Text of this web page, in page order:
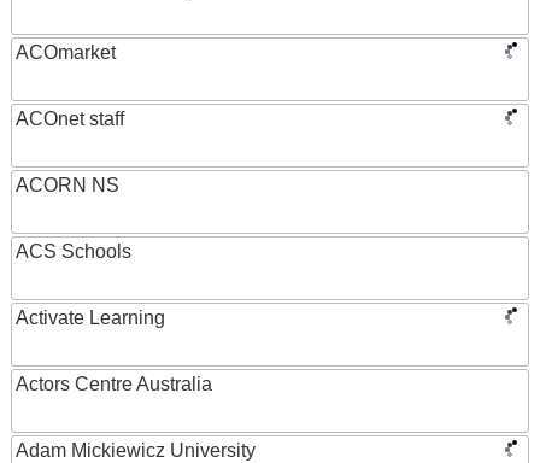
ACOmarket
ACOnet staff
ACORN NS
ACS Schools
Activate Learning
Actors Centre Australia
Adam Mickiewicz University